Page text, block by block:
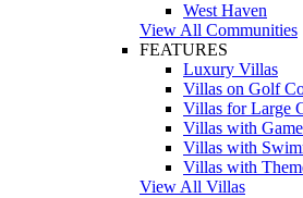
West Haven
View All Communities
FEATURES
Luxury Villas
Villas on Golf
Villas for Large
Villas with
Villas with
Villas with
View All Villas